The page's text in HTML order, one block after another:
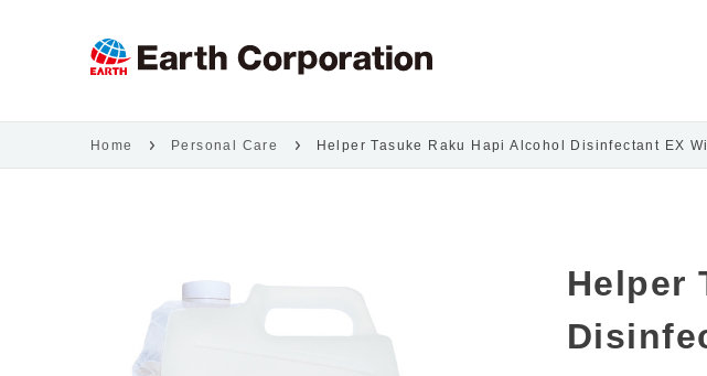
Home Personal Care Helper Tasuke Raku Hapi Alcohol Disinfectant EX
Helper